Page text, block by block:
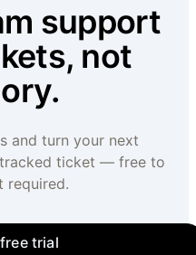
support
not
and turn your next
ticket — free to
required.
trial